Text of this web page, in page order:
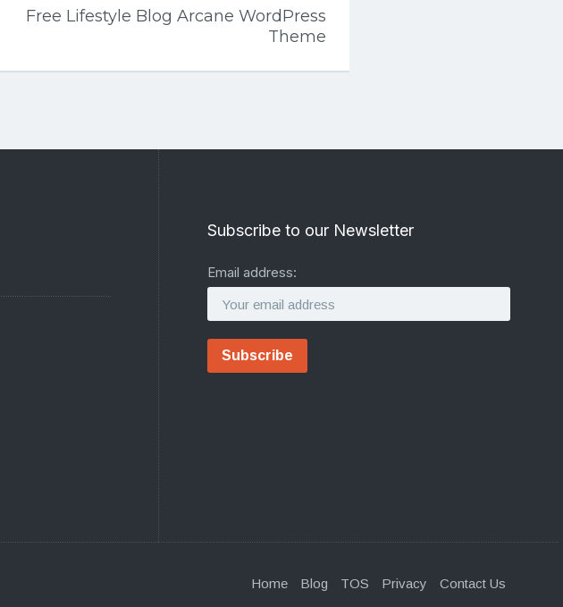
Free Lifestyle Blog Arcane WordPress
Theme
Subscribe to our Newsletter
Email address:
Home Blog TOS Privacy Contact Us